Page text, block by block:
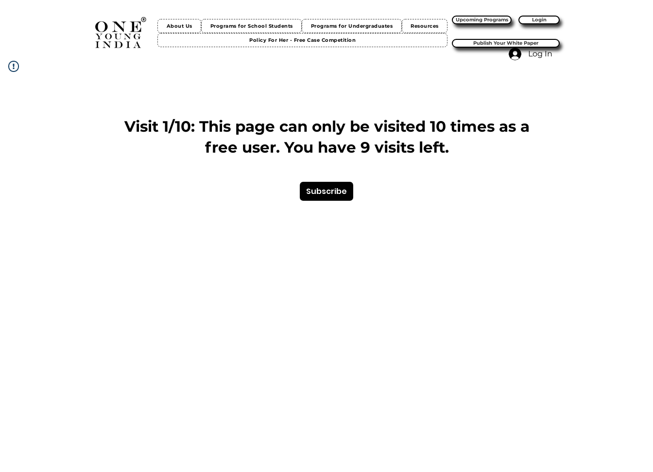
About Us Programs for School Students Programs for Undergraduates Resources
Policy For Her - Free Case Competition
Upcoming Programs Login
Publish Your White Paper
Visit 1/10: This page can only be visited 10 times as a
free user. You have 9 visits left.
Subscribe
Log In